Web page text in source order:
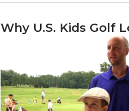
Why U.S. Kids Golf